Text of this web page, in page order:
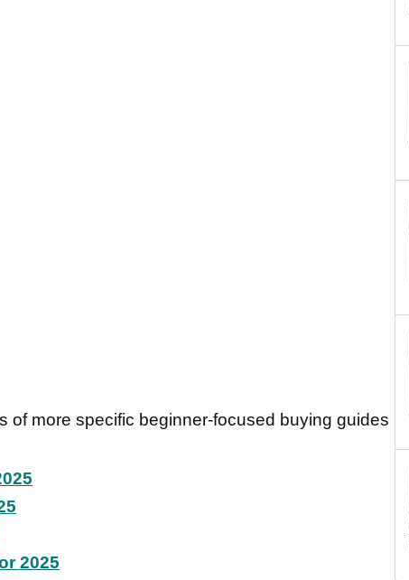
of more specific beginner-focused buying guides
2025